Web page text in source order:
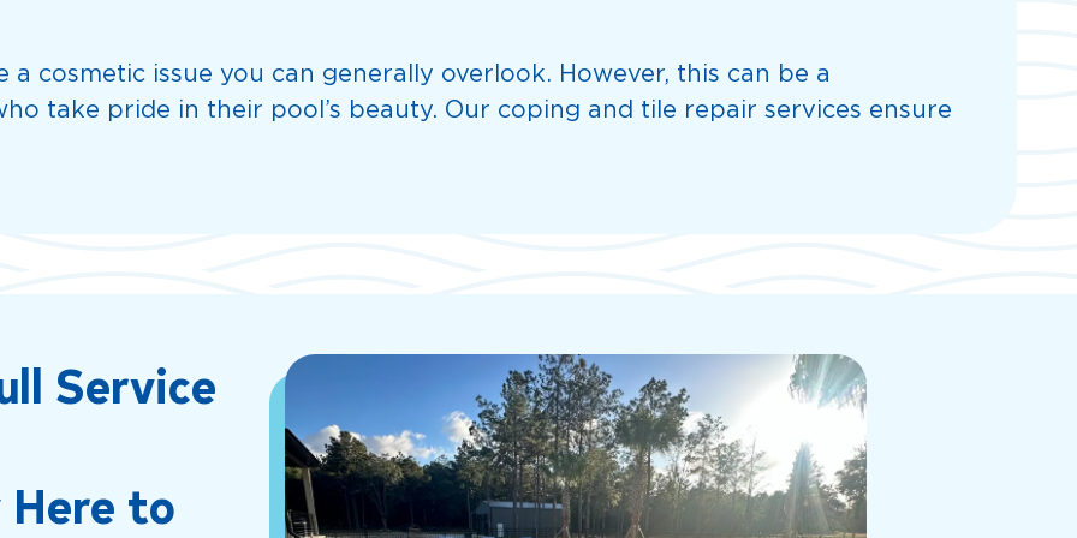
a cosmetic issue you can generally overlook. However, this can be a
take pride in their pool’s beauty. Our coping and tile repair services ensure
Service
to